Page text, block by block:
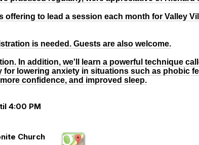
to lead a session each month for Valley
is needed. Guests are also welcome.
In addition, we'll learn a powerful technique
for lowering anxiety in situations such as phobic
confidence, and improved sleep.
4:00 PM
Church